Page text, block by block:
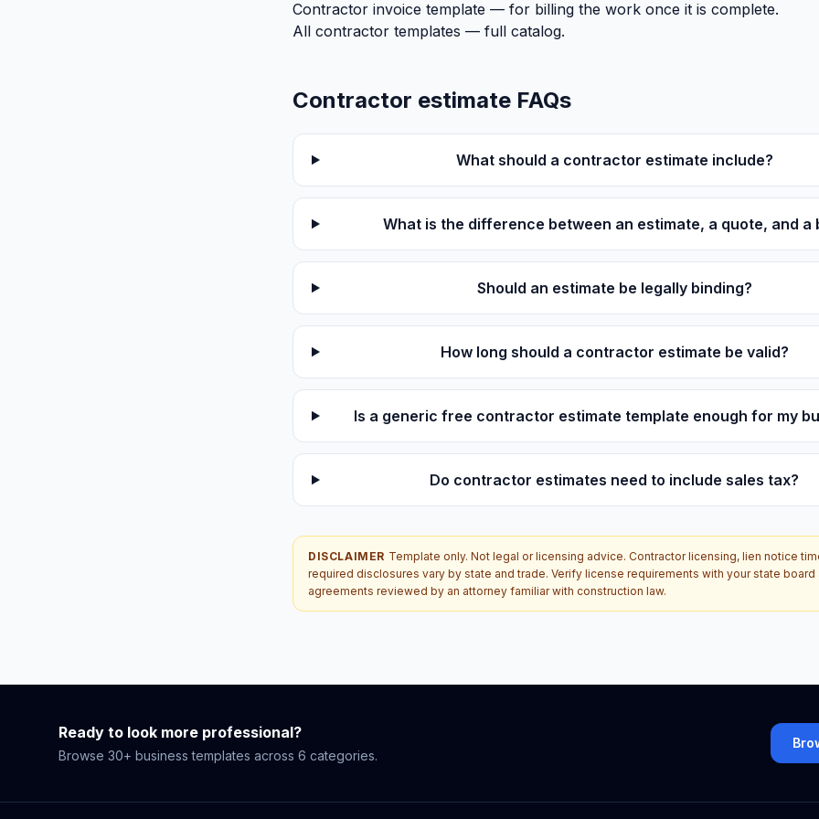
Contractor invoice template — for billing the work once it is complete.
All contractor templates — full catalog.
Contractor estimate FAQs
What should a contractor estimate include?
What is the difference between an estimate, a quote, and a
Should an estimate be legally binding?
How long should a contractor estimate be valid?
Is a generic free contractor estimate template enough for my
Do contractor estimates need to include sales tax?
DISCLAIMER Template only. Not legal or licensing advice. Contractor licensing, lien notice
required disclosures vary by state and trade. Verify license requirements with your state board
agreements reviewed by an attorney familiar with construction law.
Ready to look more professional?
Browse 30+ business templates across 6 categories.